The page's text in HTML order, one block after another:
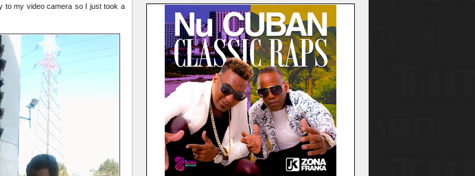
to my video camera so I just took a